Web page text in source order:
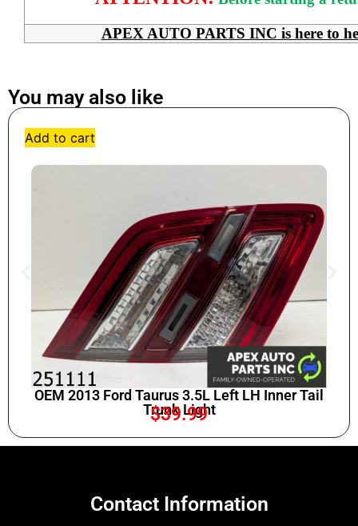
APEX AUTO PARTS INC is here to
You may also like
Add to cart
OEM 2013 Ford Taurus 3.5L Left LH Inner Tail
Trunk Light
$39.99
Contact Information